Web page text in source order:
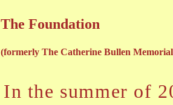
The Foundation
(formerly The Catherine Bullen
In the summer of